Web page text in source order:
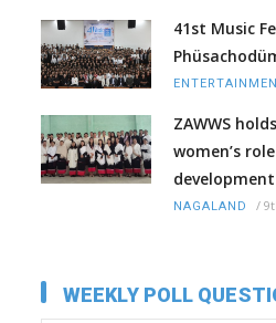
41st Music
ZAWWS
women’s
development
NAGALAND /
WEEKLY POLL